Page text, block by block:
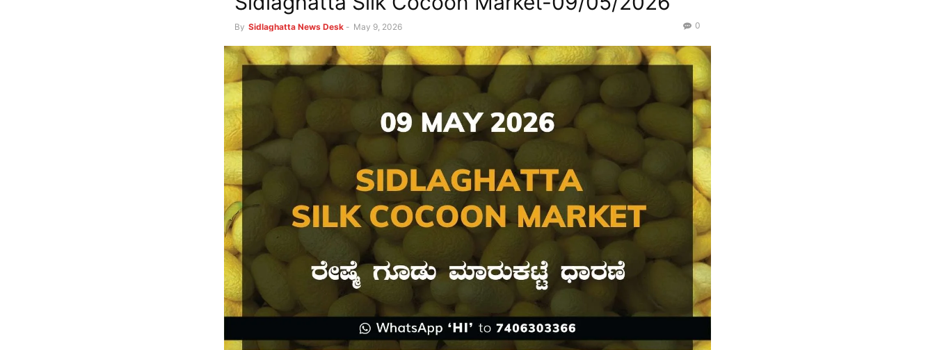
By Sidlaghatta News Desk - May 9, 2026 0